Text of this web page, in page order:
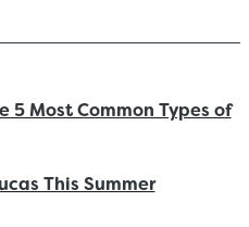
5 Most Common Types of
This Summer